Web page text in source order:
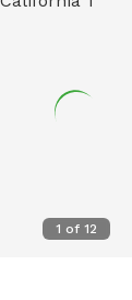
1 of 12